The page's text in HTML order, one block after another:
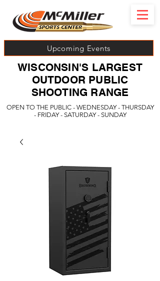
Upcoming Events
OPEN TO THE PUBLIC - WEDNESDAY - THURSDAY
- FRIDAY - SATURDAY - SUNDAY
WISCONSIN'S LARGEST
OUTDOOR PUBLIC
SHOOTING RANGE